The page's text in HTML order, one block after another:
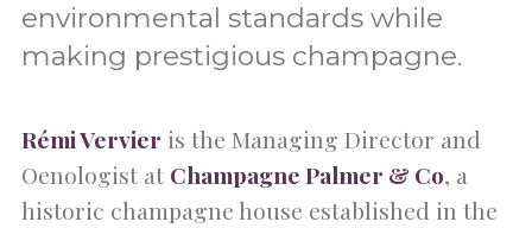
environmental standards while
making prestigious champagne.
Rémi Vervier is the Managing Director and
Oenologist at Champagne Palmer & Co, a
historic champagne house established in the